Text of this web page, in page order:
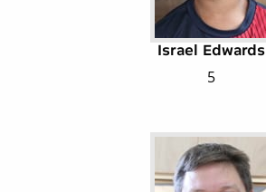
Israel Edwards
5